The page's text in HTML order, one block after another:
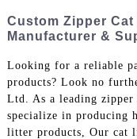
Custom Zipper
Manufacturer &
Looking for a reliable
products? Look no
Ltd. As a leading
specialize in producing
litter products, Our cat